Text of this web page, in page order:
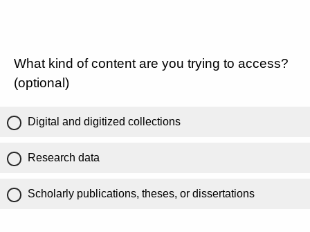
What kind of content are you trying to access?
(optional)
Digital and digitized collections
Research data
Scholarly publications, theses, or dissertations